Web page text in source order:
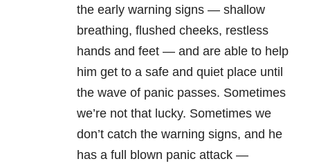
the early warning signs — shallow
breathing, flushed cheeks, restless
hands and feet — and are able to help
him get to a safe and quiet place until
the wave of panic passes. Sometimes
we’re not that lucky. Sometimes we
don’t catch the warning signs, and he
has a full blown panic attack —